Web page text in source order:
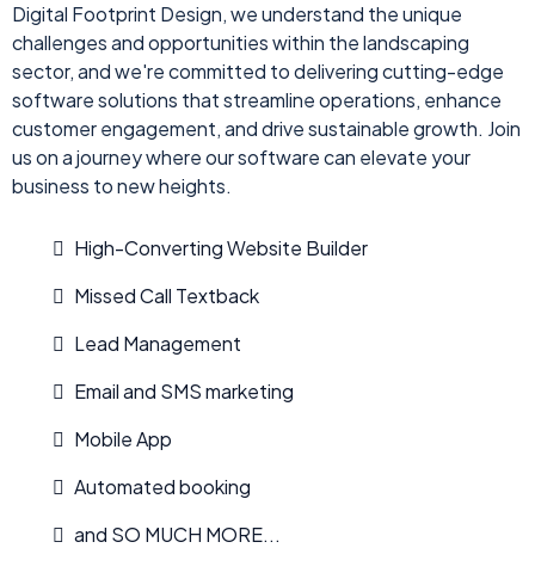
Digital Footprint Design, we understand the unique
challenges and opportunities within the landscaping
sector, and we're committed to delivering cutting-edge
software solutions that streamline operations, enhance
customer engagement, and drive sustainable growth. Join
us on a journey where our software can elevate your
business to new heights.
High-Converting Website Builder
Missed Call Textback
Lead Management
Email and SMS marketing
Mobile App
Automated booking
and SO MUCH MORE...